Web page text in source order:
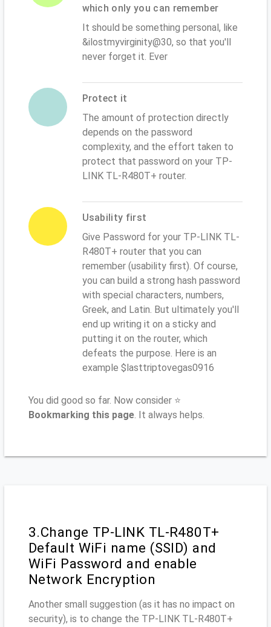
which only you can remember
It should be something personal, like
&ilostmyvirginity@30, so that you'll
never forget it. Ever
Protect it
The amount of protection directly
depends on the password
complexity, and the effort taken to
protect that password on your TP-
LINK TL-R480T+ router.
Usability first
Give Password for your TP-LINK TL-
R480T+ router that you can
remember (usability first). Of course,
you can build a strong hash password
with special characters, numbers,
Greek, and Latin. But ultimately you'll
end up writing it on a sticky and
putting it on the router, which
defeats the purpose. Here is an
example $lasttriptovegas0916
You did good so far. Now consider ⭐
Bookmarking this page. It always helps.
3.Change TP-LINK TL-R480T+
Default WiFi name (SSID) and
WiFi Password and enable
Network Encryption
Another small suggestion (as it has no impact on
security), is to change the TP-LINK TL-R480T+